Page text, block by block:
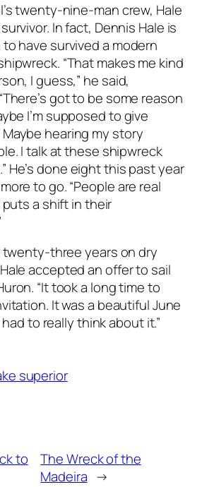
twenty-nine-man crew, Hale
In fact, Dennis Hale is
have survived a modern
“That makes me kind
I guess,” he said,
got to be some reason
I’m supposed to give
hearing my story
I talk at these shipwreck
He’s done eight this past year
to go. “People are real
a shift in their
twenty-three years on dry
accepted an offer to sail
“It took a long time to
It was a beautiful June
to really think about it.”
superior
to
The Wreck of the
Madeira →